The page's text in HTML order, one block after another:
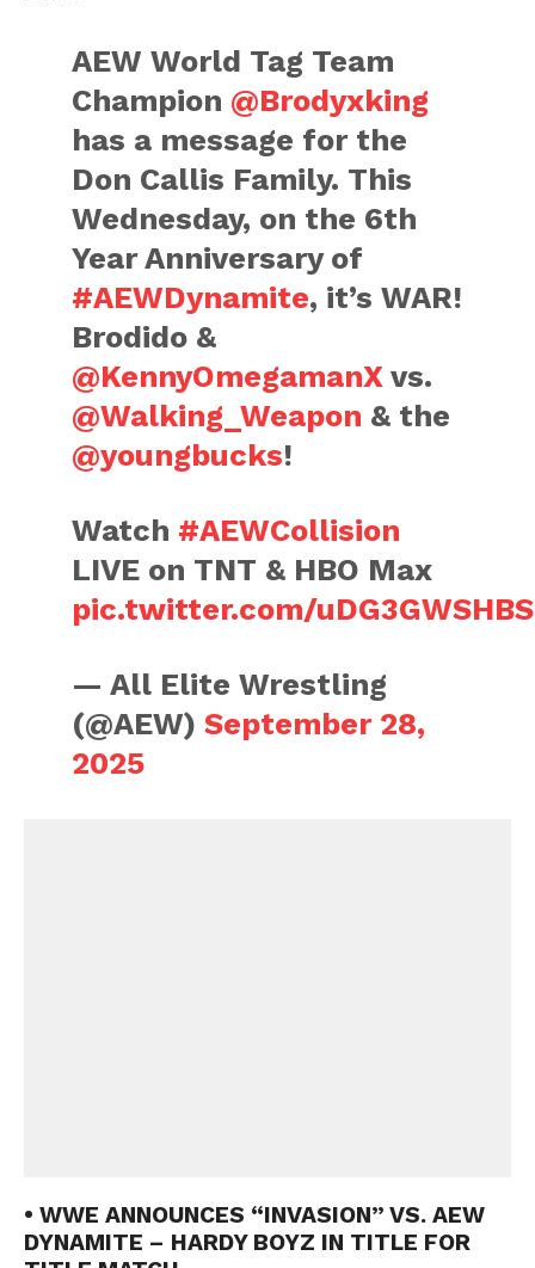
AEW World Tag Team
Champion @Brodyxking
has a message for the
Don Callis Family. This
Wednesday, on the 6th
Year Anniversary of
#AEWDynamite, it’s WAR!
Brodido &
@KennyOmegamanX vs.
@Walking_Weapon & the
@youngbucks!
Watch #AEWCollision
LIVE on TNT & HBO Max
pic.twitter.com/uDG3GWSHBS
— All Elite Wrestling
(@AEW)September 28,
2025
• WWE ANNOUNCES “INVASION” VS. AEW
DYNAMITE – HARDY BOYZ IN TITLE FOR